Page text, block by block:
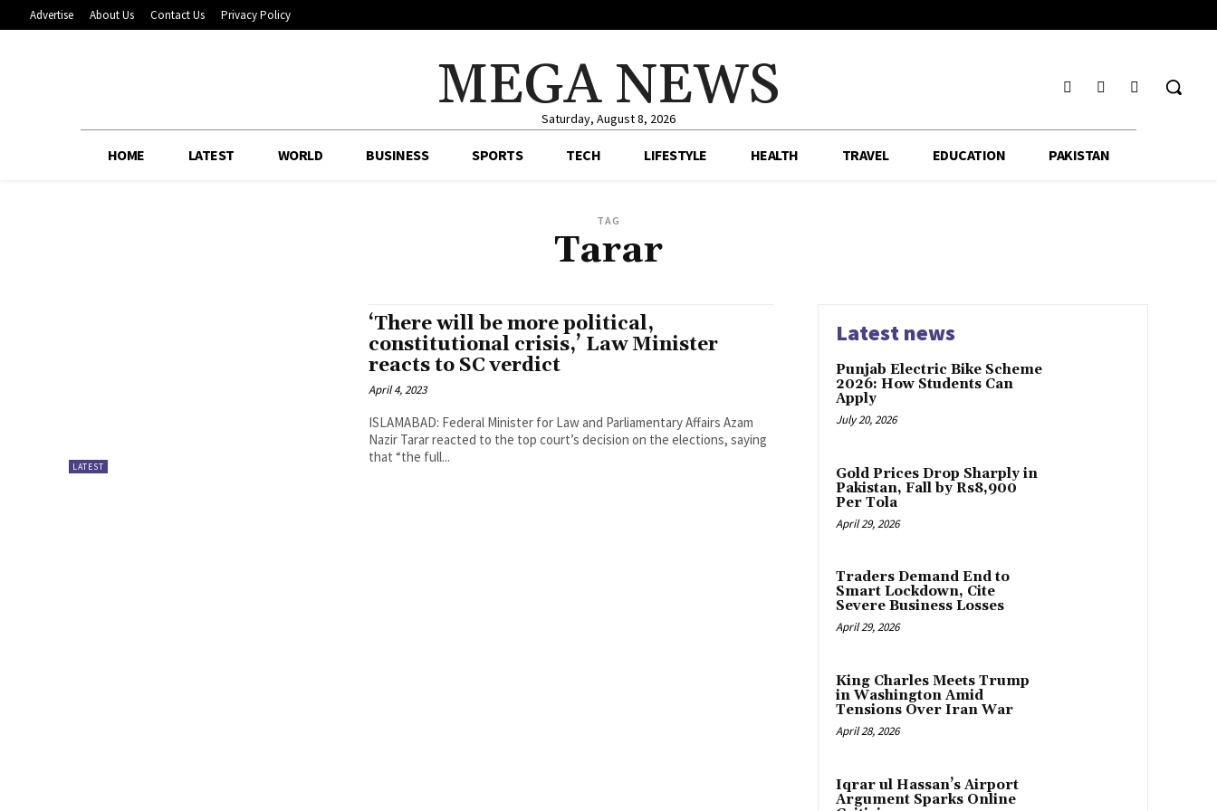
Advertise About Us Contact Us Privacy Policy
MEGA NEWS
Saturday, August 8, 2026
HOME LATEST WORLD BUSINESS SPORTS TECH LIFESTYLE HEALTH TRAVEL EDUCATION PAKISTAN
TAG
Tarar
LATEST
‘There will be more political,
constitutional crisis,’ Law Minister
reacts to SC verdict
April 4, 2023
ISLAMABAD: Federal Minister for Law and Parliamentary Affairs Azam
Nazir Tarar reacted to the top court’s decision on the elections, saying
that “the full...
Latest news
Punjab Electric Bike Scheme
2026: How Students Can
Apply
July 20, 2026
Gold Prices Drop Sharply in
Pakistan, Fall by Rs8,900
Per Tola
April 29, 2026
Traders Demand End to
Smart Lockdown, Cite
Severe Business Losses
April 29, 2026
King Charles Meets Trump
in Washington Amid
Tensions Over Iran War
April 28, 2026
Iqrar ul Hassan’s Airport
Argument Sparks Online